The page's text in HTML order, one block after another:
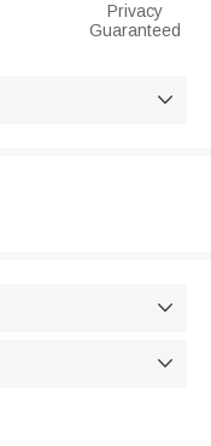
Privacy
Guaranteed


